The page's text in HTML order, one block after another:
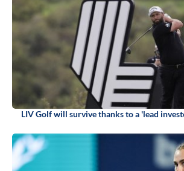
LIV Golf will survive thanks to a 'lead